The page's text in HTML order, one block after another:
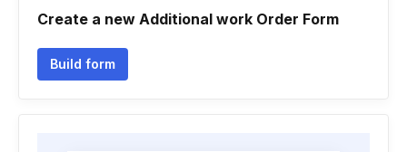
Create a new Additional work Order Form
Build form